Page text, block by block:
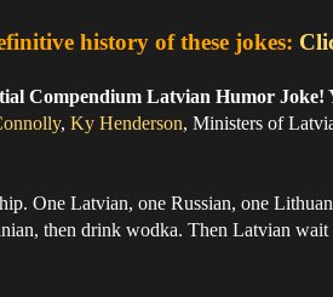
history of these jokes:
Compendium Latvian Humor Joke!
, Ky Henderson, Ministers of
One Latvian, one Russian, one
then drink wodka. Then Latvian